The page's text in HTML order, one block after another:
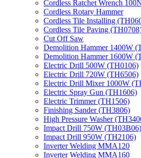
Cordless Ratchet Wrench
Cordless Rotary Hammer
Cordless Tile Installing
Cordless Tile Paving
Cut Off Saw
Demolition Hammer 1400W
Demolition Hammer 1600W
Electric Drill 500W (TH0106)
Electric Drill 720W (TH6506)
Electric Drill Mixer 1000W
Electric Spray Gun (TH1606)
Electric Trimmer (TH1506)
Finishing Sander (TH3806)
High Pressure Washer
Impact Drill 750W (TH03B06)
Impact Drill 950W (TH2106)
Inverter Welding MMA120
Inverter Welding MMA160